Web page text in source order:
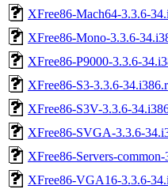
XFree86-Mach64-3.3.6-
XFree86-Mono-3.3.6-
XFree86-P9000-3.3.6-
XFree86-S3-3.3.6-
XFree86-S3V-3.3.6-
XFree86-SVGA-3.3.6-
XFree86-Servers-
XFree86-VGA16-3.3.6-